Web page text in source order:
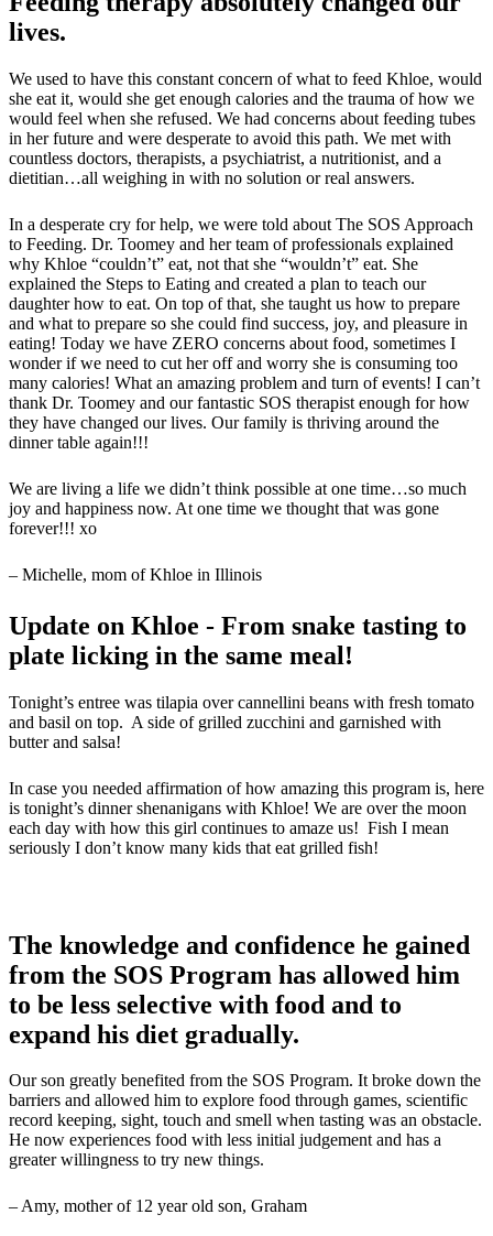
lives.
We used to have this constant concern of what to feed Khloe, would
she eat it, would she get enough calories and the trauma of how we
would feel when she refused. We had concerns about feeding tubes
in her future and were desperate to avoid this path. We met with
countless doctors, therapists, a psychiatrist, a nutritionist, and a
dietitian…all weighing in with no solution or real answers.
In a desperate cry for help, we were told about The SOS Approach
to Feeding. Dr. Toomey and her team of professionals explained
why Khloe “couldn’t” eat, not that she “wouldn’t” eat. She
explained the Steps to Eating and created a plan to teach our
daughter how to eat. On top of that, she taught us how to prepare
and what to prepare so she could find success, joy, and pleasure in
eating! Today we have ZERO concerns about food, sometimes I
wonder if we need to cut her off and worry she is consuming too
many calories! What an amazing problem and turn of events! I can’t
thank Dr. Toomey and our fantastic SOS therapist enough for how
they have changed our lives. Our family is thriving around the
dinner table again!!!
We are living a life we didn’t think possible at one time…so much
joy and happiness now. At one time we thought that was gone
forever!!! xo
– Michelle, mom of Khloe in Illinois
Update on Khloe - From snake tasting to
plate licking in the same meal!
Tonight’s entree was tilapia over cannellini beans with fresh tomato
and basil on top. A side of grilled zucchini and garnished with
butter and salsa!
In case you needed affirmation of how amazing this program is, here
is tonight’s dinner shenanigans with Khloe! We are over the moon
each day with how this girl continues to amaze us! Fish I mean
seriously I don’t know many kids that eat grilled fish!
The knowledge and confidence he gained
from the SOS Program has allowed him
to be less selective with food and to
expand his diet gradually.
Our son greatly benefited from the SOS Program. It broke down the
barriers and allowed him to explore food through games, scientific
record keeping, sight, touch and smell when tasting was an obstacle.
He now experiences food with less initial judgement and has a
greater willingness to try new things.
– Amy, mother of 12 year old son, Graham